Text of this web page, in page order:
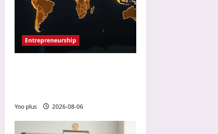
Entrepreneurship
Yoo plus 2026-08-06